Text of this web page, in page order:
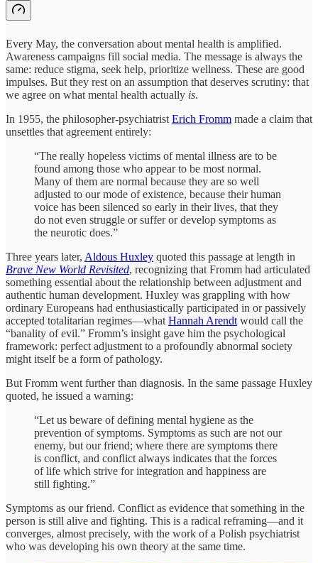
Every May, the conversation about mental health is amplified.
Awareness campaigns fill social media. The message is always the
same: reduce stigma, seek help, prioritize wellness. These are good
impulses. But they rest on an assumption that deserves scrutiny: that
we agree on what mental health actually is.
In 1955, the philosopher-psychiatrist Erich Fromm made a claim that
unsettles that agreement entirely:
“The really hopeless victims of mental illness are to be
found among those who appear to be most normal.
Many of them are normal because they are so well
adjusted to our mode of existence, because their human
voice has been silenced so early in their lives, that they
do not even struggle or suffer or develop symptoms as
the neurotic does.”
Three years later, Aldous Huxley quoted this passage at length in
Brave New World Revisited, recognizing that Fromm had articulated
something essential about the relationship between adjustment and
authentic human development. Huxley was grappling with how
ordinary Europeans had enthusiastically participated in or passively
accepted totalitarian regimes—what Hannah Arendt would call the
“banality of evil.” Fromm’s insight gave him the psychological
framework: perfect adjustment to a profoundly abnormal society
might itself be a form of pathology.
But Fromm went further than diagnosis. In the same passage Huxley
quoted, he issued a warning:
“Let us beware of defining mental hygiene as the
prevention of symptoms. Symptoms as such are not our
enemy, but our friend; where there are symptoms there
is conflict, and conflict always indicates that the forces
of life which strive for integration and happiness are
still fighting.”
Symptoms as our friend. Conflict as evidence that something in the
person is still alive and fighting. This is a radical reframing—and it
converges, almost precisely, with the work of a Polish psychiatrist
who was developing his own theory at the same time.